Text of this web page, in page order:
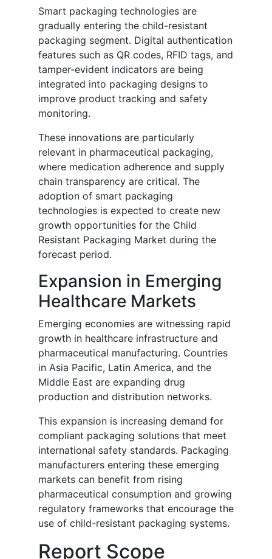
Smart packaging technologies are
gradually entering the child-resistant
packaging segment. Digital authentication
features such as QR codes, RFID tags, and
tamper-evident indicators are being
integrated into packaging designs to
improve product tracking and safety
monitoring.
These innovations are particularly
relevant in pharmaceutical packaging,
where medication adherence and supply
chain transparency are critical. The
adoption of smart packaging
technologies is expected to create new
growth opportunities for the Child
Resistant Packaging Market during the
forecast period.
Expansion in Emerging
Healthcare Markets
Emerging economies are witnessing rapid
growth in healthcare infrastructure and
pharmaceutical manufacturing. Countries
in Asia Pacific, Latin America, and the
Middle East are expanding drug
production and distribution networks.
This expansion is increasing demand for
compliant packaging solutions that meet
international safety standards. Packaging
manufacturers entering these emerging
markets can benefit from rising
pharmaceutical consumption and growing
regulatory frameworks that encourage the
use of child-resistant packaging systems.
Report Scope